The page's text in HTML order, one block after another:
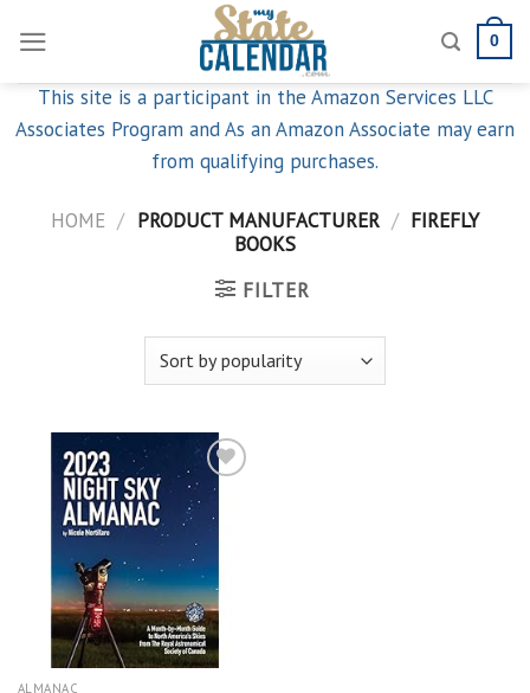
content
0
This site is a participant in the Amazon Services LLC
Associates Program and As an Amazon Associate may earn
from qualifying purchases.
HOME / PRODUCT MANUFACTURER / FIREFLY
BOOKS
FILTER
ALMANAC